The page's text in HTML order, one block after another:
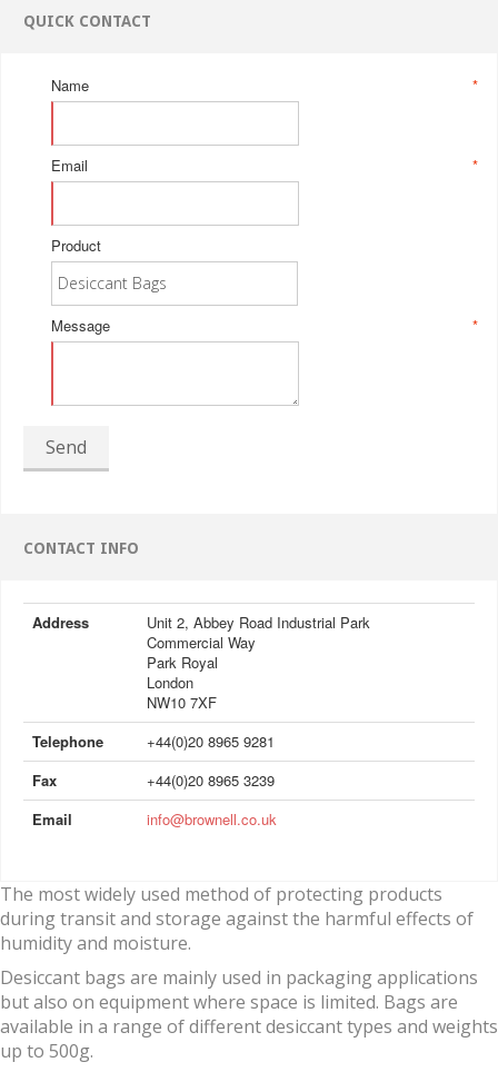
QUICK CONTACT
*
Name
*
Email
Product
*
Message
Send
CONTACT INFO
Address
Unit 2, Abbey Road Industrial Park
Commercial Way
Park Royal
London
NW10 7XF
Telephone
+44(0)20 8965 9281
Fax
+44(0)20 8965 3239
Email
info@brownell.co.uk
The most widely used method of protecting products
during transit and storage against the harmful effects of
humidity and moisture.
Desiccant bags are mainly used in packaging applications
but also on equipment where space is limited. Bags are
available in a range of different desiccant types and weights
up to 500g.